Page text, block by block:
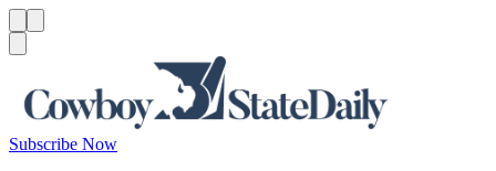
Subscribe Now